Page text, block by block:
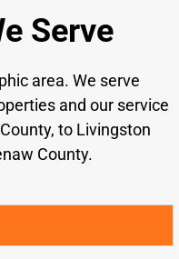
Serve
area. We serve
and our service
to Livingston
County.